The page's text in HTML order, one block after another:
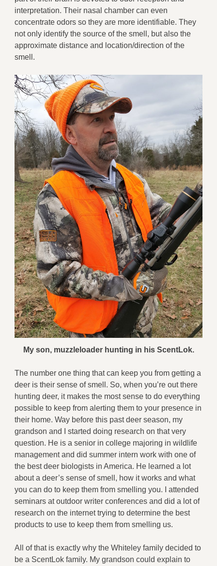
interpretation. Their nasal chamber can even
concentrate odors so they are more identifiable. They
not only identify the source of the smell, but also the
approximate distance and location/direction of the
smell.
My son, muzzleloader hunting in his ScentLok.
The number one thing that can keep you from getting a
deer is their sense of smell. So, when you’re out there
hunting deer, it makes the most sense to do everything
possible to keep from alerting them to your presence in
their home. Way before this past deer season, my
grandson and I started doing research on that very
question. He is a senior in college majoring in wildlife
management and did summer intern work with one of
the best deer biologists in America. He learned a lot
about a deer’s sense of smell, how it works and what
you can do to keep them from smelling you. I attended
seminars at outdoor writer conferences and did a lot of
research on the internet trying to determine the best
products to use to keep them from smelling us.
All of that is exactly why the Whiteley family decided to
be a ScentLok family. My grandson could explain to